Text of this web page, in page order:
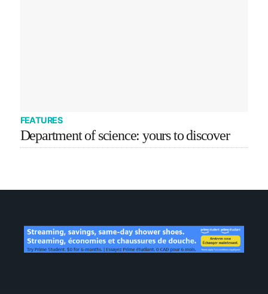
FEATURES
Department of science: yours to discover